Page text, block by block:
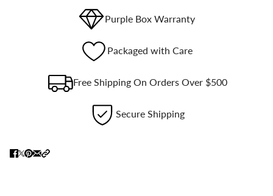
Purple Box Warranty
Packaged with Care
Free Shipping On Orders Over $500
Secure Shipping